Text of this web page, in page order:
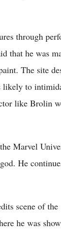
through
that he was
The site
likely to
like Brolin
Marvel
He
scene of the
he was